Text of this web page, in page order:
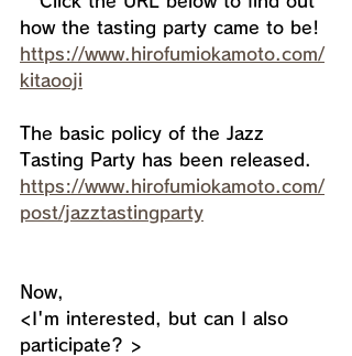
how the tasting party came to be!
https://www.hirofumiokamoto.com/
kitaooji
The basic policy of the Jazz
Tasting Party has been released.
https://www.hirofumiokamoto.com/
post/jazztastingparty
Now,
<I'm interested, but can I also
participate? >